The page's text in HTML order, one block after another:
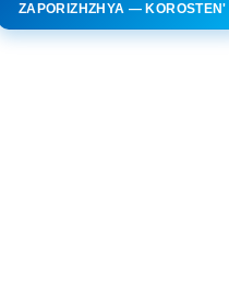
ZAPORIZHZHYA — KOROSTEN'